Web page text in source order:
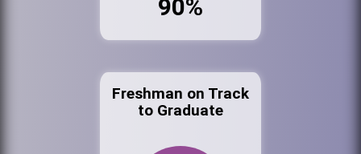
90%
Freshman on Track
to Graduate